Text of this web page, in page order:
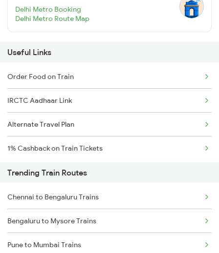
Delhi Metro Booking
Delhi Metro Route Map
Useful Links
Order Food on Train
IRCTC Aadhaar Link
Alternate Travel Plan
1% Cashback on Train Tickets
Trending Train Routes
Chennai to Bengaluru Trains
Bengaluru to Mysore Trains
Pune to Mumbai Trains